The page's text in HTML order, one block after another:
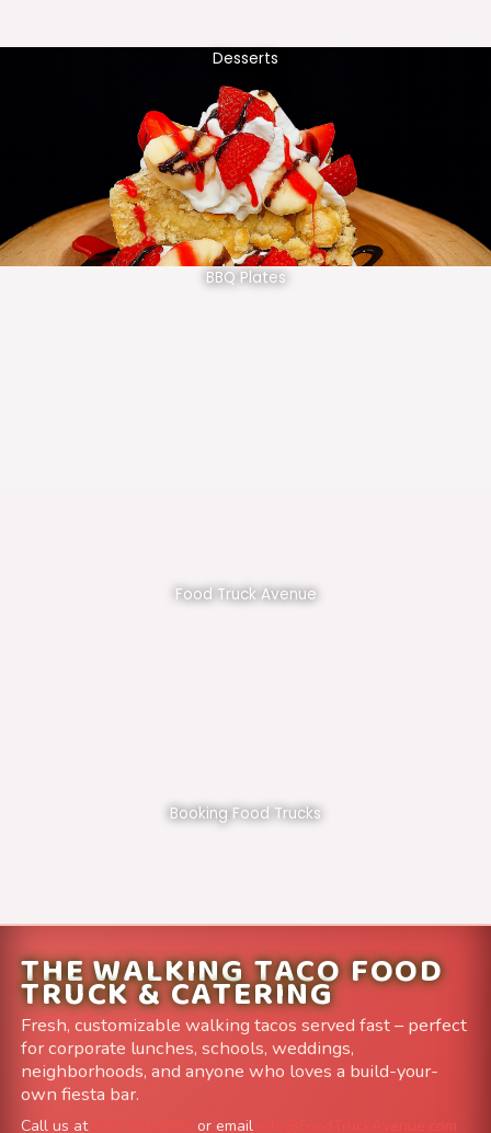
Desserts
BBQ Plates
Food Truck Avenue
Booking Food Trucks
THE WALKING TACO FOOD
TRUCK & CATERING
Fresh, customizable walking tacos served fast – perfect
for corporate lunches, schools, weddings,
neighborhoods, and anyone who loves a build-your-
own fiesta bar.
Call us at or email
info@FoodTruckAvenue.com